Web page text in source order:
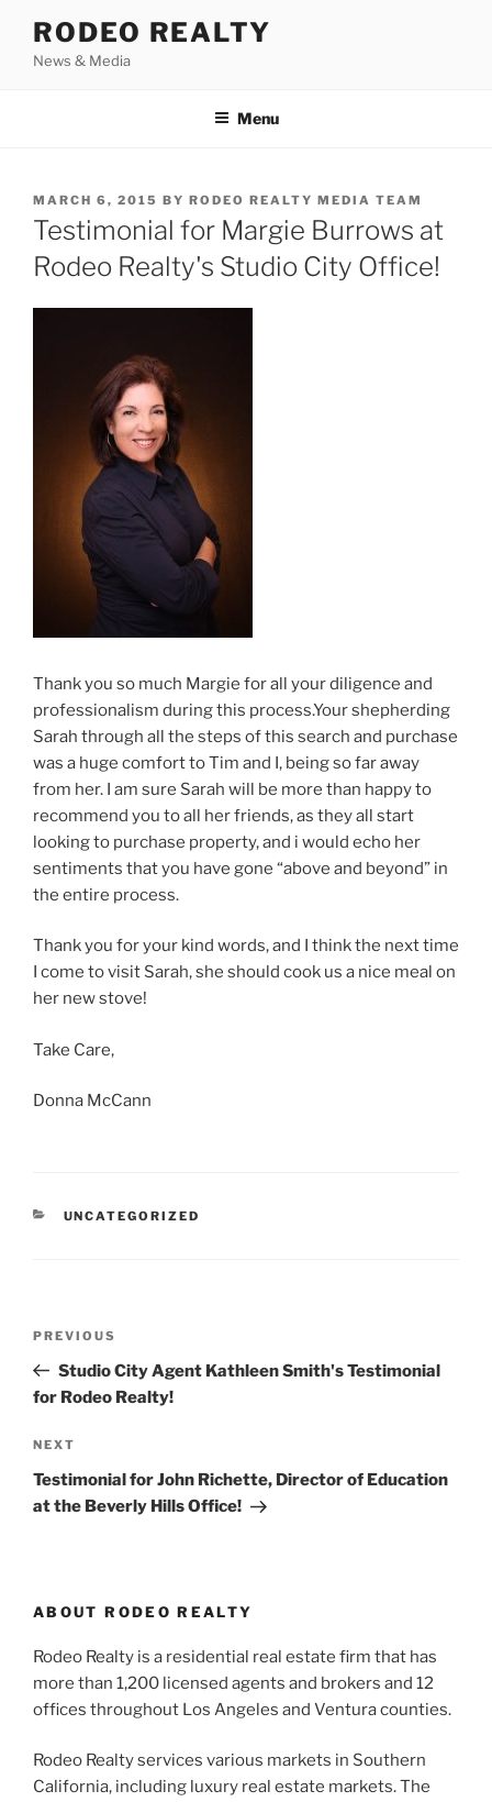
content
RODEO REALTY
News & Media
Menu
POSTED
ON
MARCH 6, 2015 BY RODEO REALTY MEDIA TEAM
Testimonial for Margie Burrows at
Rodeo Realty's Studio City Office!
Thank you so much Margie for all your diligence and
professionalism during this process.Your shepherding
Sarah through all the steps of this search and purchase
was a huge comfort to Tim and I, being so far away
from her. I am sure Sarah will be more than happy to
recommend you to all her friends, as they all start
looking to purchase property, and i would echo her
sentiments that you have gone “above and beyond” in
the entire process.
Thank you for your kind words, and I think the next time
I come to visit Sarah, she should cook us a nice meal on
her new stove!
Take Care,
Donna McCann
CATEGORIES
UNCATEGORIZED
Previous
Post
PREVIOUS
Studio City Agent Kathleen Smith's Testimonial
for Rodeo Realty!
Next
Post
NEXT
Testimonial for John Richette, Director of Education
at the Beverly Hills Office!
ABOUT RODEO REALTY
Rodeo Realty is a residential real estate firm that has
more than 1,200 licensed agents and brokers and 12
offices throughout Los Angeles and Ventura counties.
Rodeo Realty services various markets in Southern
California, including luxury real estate markets. The